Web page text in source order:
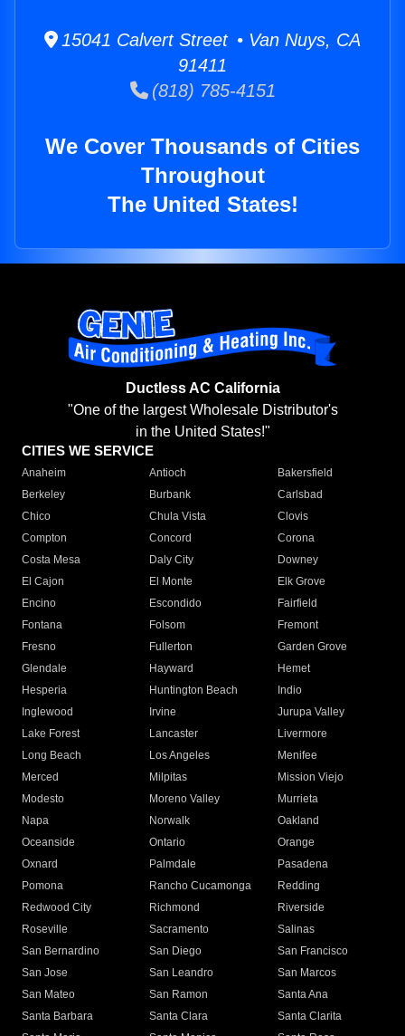
15041 Calvert Street • Van Nuys, CA
91411
(818) 785-4151
We Cover Thousands of Cities
Throughout
The United States!
Ductless AC California
"One of the largest Wholesale Distributor's
in the United States!"
CITIES WE SERVICE
Anaheim Antioch
Bakersfield
Berkeley
Burbank
Carlsbad
Chico
Chula Vista
Clovis
Compton
Concord
Corona
Costa Mesa
Daly City
Downey
El Cajon
El Monte
Elk Grove
Encino
Escondido
Fairfield
Fontana
Folsom
Fremont
Fresno
Fullerton
Garden Grove
Glendale
Hayward
Hemet
Hesperia
Huntington Beach
Indio
Inglewood
Irvine
Jurupa Valley
Lake Forest
Lancaster
Livermore
Long Beach
Los Angeles
Menifee
Merced
Milpitas
Mission Viejo
Modesto
Moreno Valley
Murrieta
Napa
Norwalk
Oakland
Oceanside
Ontario
Orange
Oxnard
Palmdale
Pasadena
Pomona
Rancho Cucamonga
Redding
Redwood City
Richmond
Riverside
Roseville
Sacramento
Salinas
San Bernardino
San Diego
San Francisco
San Jose
San Leandro
San Marcos
San Mateo
San Ramon
Santa Ana
Santa Barbara
Santa Clara
Santa Clarita